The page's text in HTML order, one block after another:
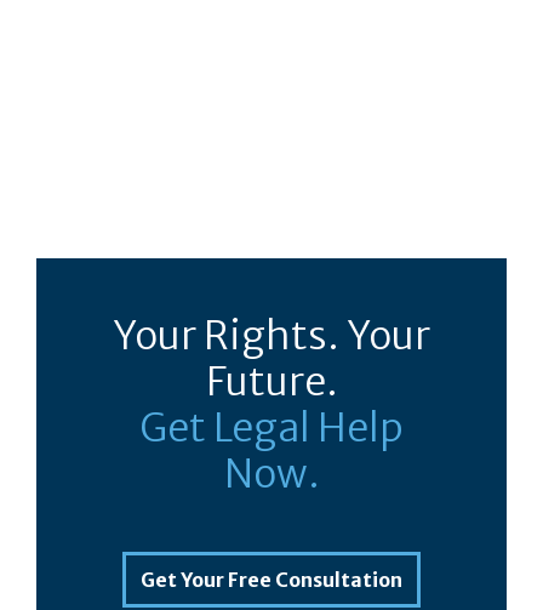
Your Rights. Your
Future.
Get Legal Help
Now.
Get Your Free Consultation